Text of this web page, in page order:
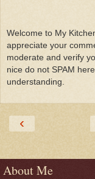
Welcome to My
appreciate your
moderate and verify
nice do not SPAM
understanding.
‹
About Me